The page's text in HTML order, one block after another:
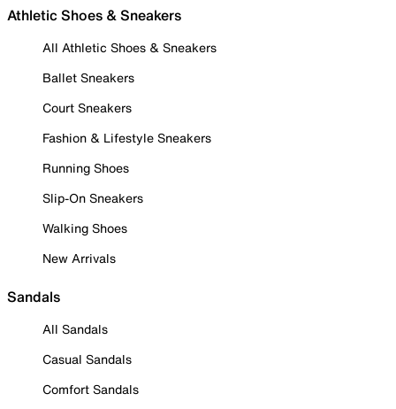
Athletic Shoes & Sneakers
All Athletic Shoes & Sneakers
Ballet Sneakers
Court Sneakers
Fashion & Lifestyle Sneakers
Running Shoes
Slip-On Sneakers
Walking Shoes
New Arrivals
Sandals
All Sandals
Casual Sandals
Comfort Sandals